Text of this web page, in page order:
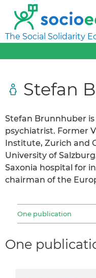
The Social Solidarity
Stefan
Stefan Brunnhuber
psychiatrist. Former
Institute, Zurich and
University of
Saxonia hospital for
chairman of the
One publication
One